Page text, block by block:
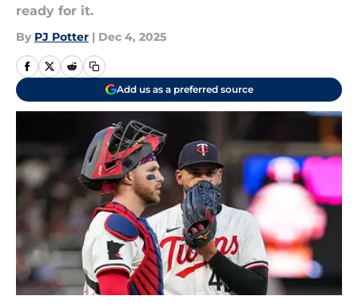
ready for it.
By PJ Potter | Dec 4, 2025
Add us as a preferred source